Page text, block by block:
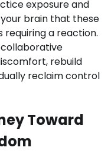
exposure and
brain that these
a reaction.
rebuild
reclaim control
Toward